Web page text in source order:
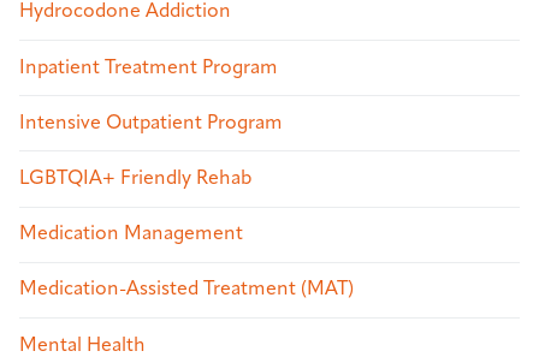
Hydrocodone Addiction
Inpatient Treatment Program
Intensive Outpatient Program
LGBTQIA+ Friendly Rehab
Medication Management
Medication-Assisted Treatment (MAT)
Mental Health